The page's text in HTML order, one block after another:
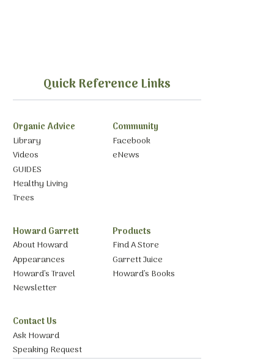
Quick Reference Links
Organic Advice
Library
Videos
GUIDES
Healthy Living
Trees
Community
Facebook
eNews
Howard Garrett
About Howard
Appearances
Howard’s Travel
Newsletter
Products
Find A Store
Garrett Juice
Howard’s Books
Contact Us
Ask Howard
Speaking Request